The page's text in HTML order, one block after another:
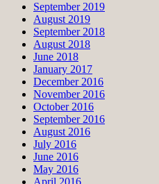
September 2019
August 2019
September 2018
August 2018
June 2018
January 2017
December 2016
November 2016
October 2016
September 2016
August 2016
July 2016
June 2016
May 2016